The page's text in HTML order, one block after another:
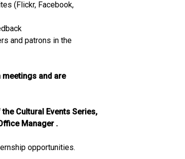
(Flickr, Facebook,
and patrons in the
and are
Cultural Events Series,
Manager .
opportunities.